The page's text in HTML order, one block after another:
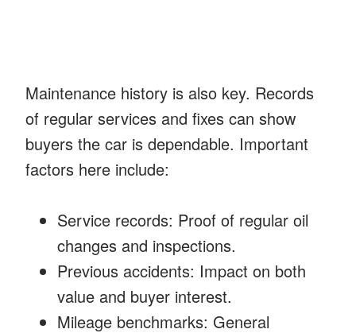
Maintenance history is also key. Records
of regular services and fixes can show
buyers the car is dependable. Important
factors here include:
Service records: Proof of regular oil
changes and inspections.
Previous accidents: Impact on both
value and buyer interest.
Mileage benchmarks: General